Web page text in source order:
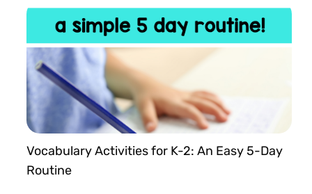
Vocabulary Activities for K-2: An Easy 5-Day
Routine